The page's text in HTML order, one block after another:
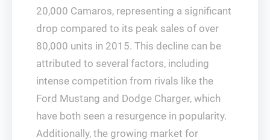
20,000 Camaros, representing a significant
drop compared to its peak sales of over
80,000 units in 2015. This decline can be
attributed to several factors, including
intense competition from rivals like the
Ford Mustang and Dodge Charger, which
have both seen a resurgence in popularity.
Additionally, the growing market for